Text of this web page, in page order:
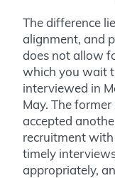
The difference
alignment, and
does not allow
which you wait
interviewed in
May. The
accepted
recruitment
timely
appropriately,